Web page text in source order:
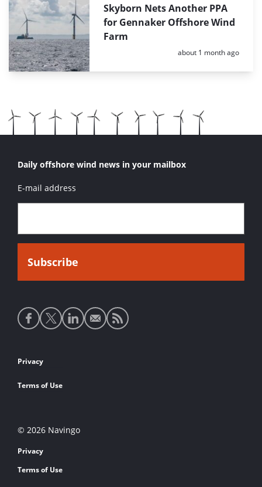
Skyborn Nets Another PPA
for Gennaker Offshore Wind
Farm
Posted:
about 1 month ago
Daily offshore wind news in your mailbox
E-mail address
Social
media
Footer
links
Privacy
Terms of Use
© 2026 Navingo
Privacy
Terms of Use